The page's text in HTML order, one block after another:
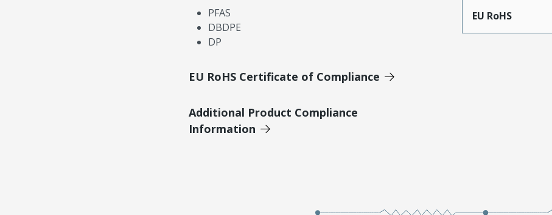
PFAS
DBDPE
DP
EU RoHS Certificate of Compliance
Additional Product Compliance
Information
EU RoHS